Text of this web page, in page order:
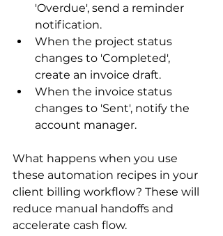
'Overdue', send a reminder
notification.
When the project status
changes to 'Completed',
create an invoice draft.
When the invoice status
changes to 'Sent', notify the
account manager.
What happens when you use
these automation recipes in your
client billing workflow? These will
reduce manual handoffs and
accelerate cash flow.